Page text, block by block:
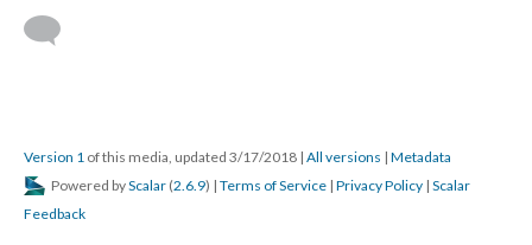
Version 1 of this media, updated 3/17/2018 | All versions | Metadata
Powered byScalar (2.6.9) | Terms of Service | Privacy Policy | Scalar
Feedback